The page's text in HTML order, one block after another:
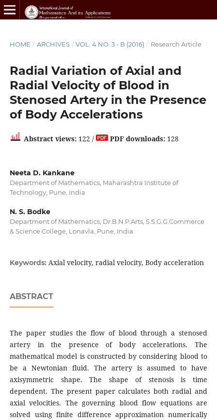
HOME / ARCHIVES / VOL. 4 NO. 3 - B (2016) / Research Article
Radial Variation of Axial and
Radial Velocity of Blood in
Stenosed Artery in the Presence
of Body Accelerations
Abstract views:122 / PDF downloads:128
Neeta D. Kankane
Department of Mathematics, Maharashtra Institute of
Technology, Pune, India
N. S. Bodke
Department of Mathematics, Dr.B.N.P.Arts, S.S.G.G.Commerce
& Science College, Lonavla, Pune, India
Keywords: Axial velocity, radial velocity, Body acceleration
ABSTRACT
The paper studies the flow of blood through a stenosed
artery in the presence of body accelerations. The
mathematical model is constructed by considering blood to
be a Newtonian fluid. The artery is assumed to have
axisymmetric shape. The shape of stenosis is time
dependent. The present paper calculates both radial and
axial velocities. The governing blood flow equations are
solved using finite difference approximation numerically